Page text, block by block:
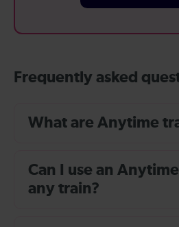
Frequently asked
What are Anytime
Can I use an
any train?